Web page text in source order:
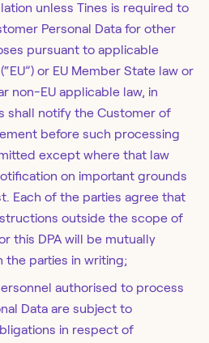
unless Tines is required to
Personal Data for other
pursuant to applicable
or EU Member State law or
non-EU applicable law, in
shall notify the Customer of
before such processing
except where that law
on important grounds
Each of the parties agree that
outside the scope of
this DPA will be mutually
the parties in writing;
authorised to process
Data are subject to
in respect of